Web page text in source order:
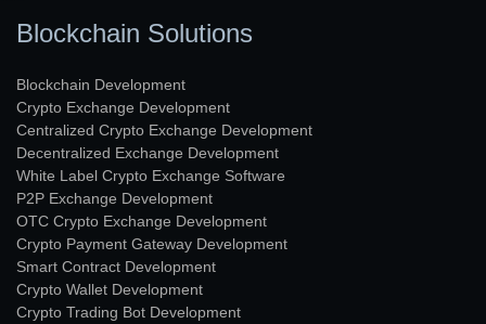
Blockchain Solutions
Blockchain Development
Crypto Exchange Development
Centralized Crypto Exchange Development
Decentralized Exchange Development
White Label Crypto Exchange Software
P2P Exchange Development
OTC Crypto Exchange Development
Crypto Payment Gateway Development
Smart Contract Development
Crypto Wallet Development
Crypto Trading Bot Development